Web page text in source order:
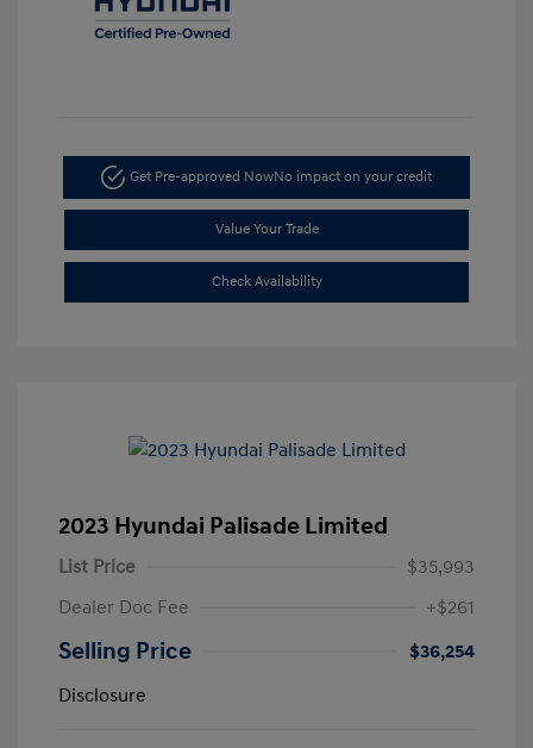
Get Pre-approved NowNo impact on your credit
Value Your Trade
Check Availability
2023 Hyundai Palisade Limited
List Price
$35,993
Dealer Doc Fee
+$261
Selling Price
$36,254
Disclosure